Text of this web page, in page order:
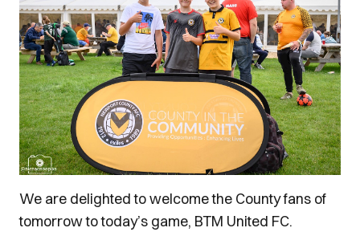
We are delighted to welcome the County fans of
tomorrow to today’s game, BTM United FC.